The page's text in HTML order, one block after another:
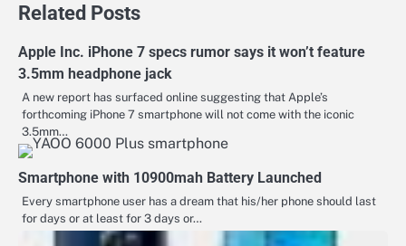
Related Posts
Apple Inc. iPhone 7 specs rumor says it won’t feature
3.5mm headphone jack
A new report has surfaced online suggesting that Apple’s
forthcoming iPhone 7 smartphone will not come with the iconic
3.5mm…
Smartphone with 10900mah Battery Launched
Every smartphone user has a dream that his/her phone should last
for days or at least for 3 days or…